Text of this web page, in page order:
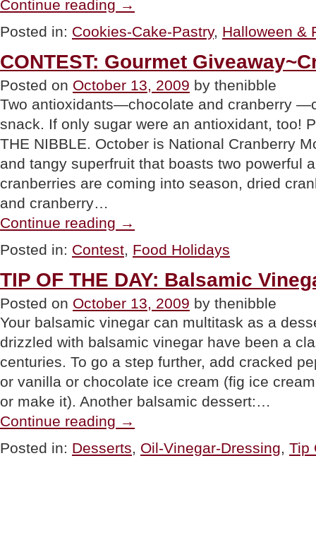
Continue reading Best
Halloween
Cupcakes”
→
Posted in: Cookies-Cake-Pastry, Halloween &
CONTEST: Gourmet
Posted on October 13, 2009 by thenibble
Two antioxidants—chocolate and cranberry
snack. If only sugar were an antioxidant, too!
THE NIBBLE. October is National Cranberry
and tangy superfruit that boasts two powerful
cranberries are coming into season, dried
and cranberry…
Continue reading Gourmet
Giveaway~Cranberry
Raisinets”
→
Posted in: Contest, Food Holidays
TIP OF THE DAY: Balsamic
Posted on October 13, 2009 by thenibble
Your balsamic vinegar can multitask as a
drizzled with balsamic vinegar have been a
centuries. To go a step further, add cracked
or vanilla or chocolate ice cream (fig ice
or make it). Another balsamic dessert:…
Continue reading OF
DAY:
→
Posted in: Desserts, Oil-Vinegar-Dressing, Tip